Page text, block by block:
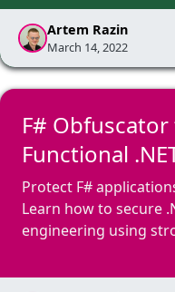
Artem Razin
March 14, 2022
F#
Functional
Protect F#
Learn how to secure
engineering using